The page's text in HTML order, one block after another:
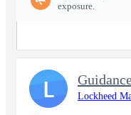
exposure.
Lockheed
L